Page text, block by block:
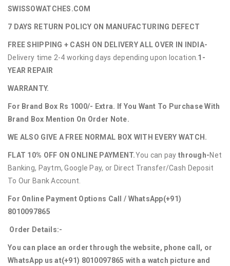
SWISSOWATCHES.COM
7 DAYS RETURN POLICY ON MANUFACTURING DEFECT
FREE SHIPPING + CASH ON DELIVERY ALL OVER IN INDIA-
Delivery time 2-4 working days depending upon location. 1-
YEAR REPAIR
WARRANTY.
For Brand Box Rs 1000/- Extra. If You Want To Purchase With
Brand Box Mention On Order Note.
WE ALSO GIVE A FREE NORMAL BOX WITH EVERY WATCH.
FLAT 10% OFF ON ONLINE PAYMENT.You can paythrough-Net
Banking, Paytm, Google Pay, or Direct Transfer/Cash Deposit
To Our Bank Account.
For Online Payment Options Call / WhatsApp(+91)
8010097865
Order Details:-
You can place an order through the website, phone call, or
WhatsApp us at(+91) 8010097865 with a watch picture and